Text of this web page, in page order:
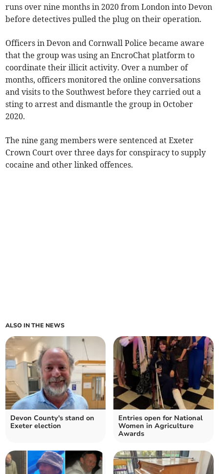
runs over nine months in 2020 from London into Devon
before detectives pulled the plug on their operation.
Officers in Devon and Cornwall Police became aware
that the group was using an EncroChat platform to
coordinate their illicit activity. Over a number of
months, officers monitored the online conversations
and visits to the Southwest before they carried out a
sting to arrest and dismantle the group in October
2020.
The nine gang members were sentenced at Exeter
Crown Court over three days for conspiracy to supply
cocaine and other linked offences.
ALSO IN THE NEWS
Devon County's stand on
Exeter election
Entries open for National
Women in Agriculture
Awards